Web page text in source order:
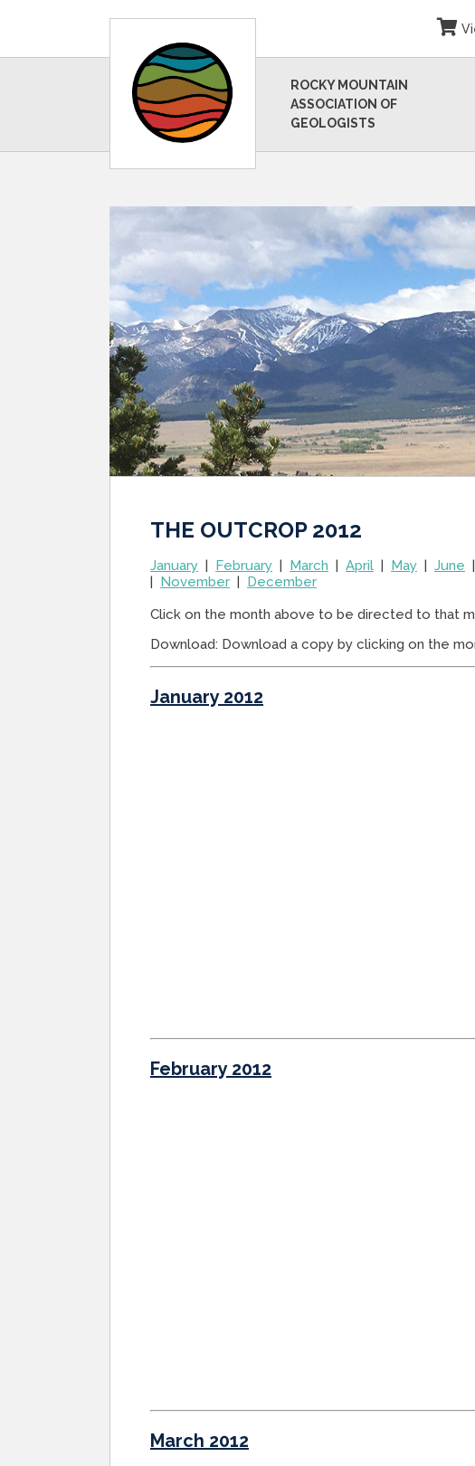
ROCKY MOUNTAIN
ASSOCIATION OF
GEOLOGISTS
THE OUTCROP 2012
January February March |April May |June
November
December
Click on the month above to be directed to that
Download: Download a copy by clicking on the
January 2012
February 2012
March 2012